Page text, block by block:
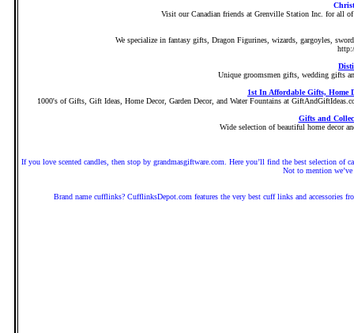
Visit our Canadian friends at Grenville Station Inc. for all
We specialize in fantasy gifts, Dragon Figurines, wizards, gargoyles,
Unique groomsmen gifts, wedding gifts
1st In Affordable Gifts, Home
1000's of Gifts, Gift Ideas, Home Decor, Garden Decor, and Water Fountains at
Gifts and
Wide selection of beautiful home decor
If you love scented candles, then stop by grandmasgiftware.com. Here you’ll find the best selection of
Not to mention we’ve
Brand name cufflinks? CufflinksDepot.com features the very best cuff links and accessories